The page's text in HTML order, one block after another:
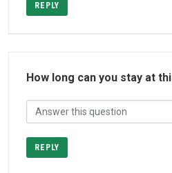
REPLY
How long can you stay at
REPLY